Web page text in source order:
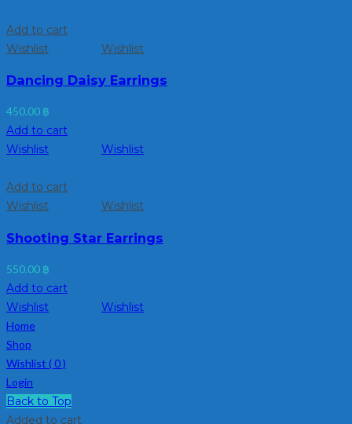
Add to cart
Wishlist
Wishlist
Dancing Daisy Earrings
450.00 ฿
Add to cart
Wishlist
Wishlist
Add to cart
Wishlist
Wishlist
Shooting Star Earrings
550.00 ฿
Add to cart
Wishlist
Wishlist
Home
Shop
Wishlist (0)
Login
Back to Top
Added to cart